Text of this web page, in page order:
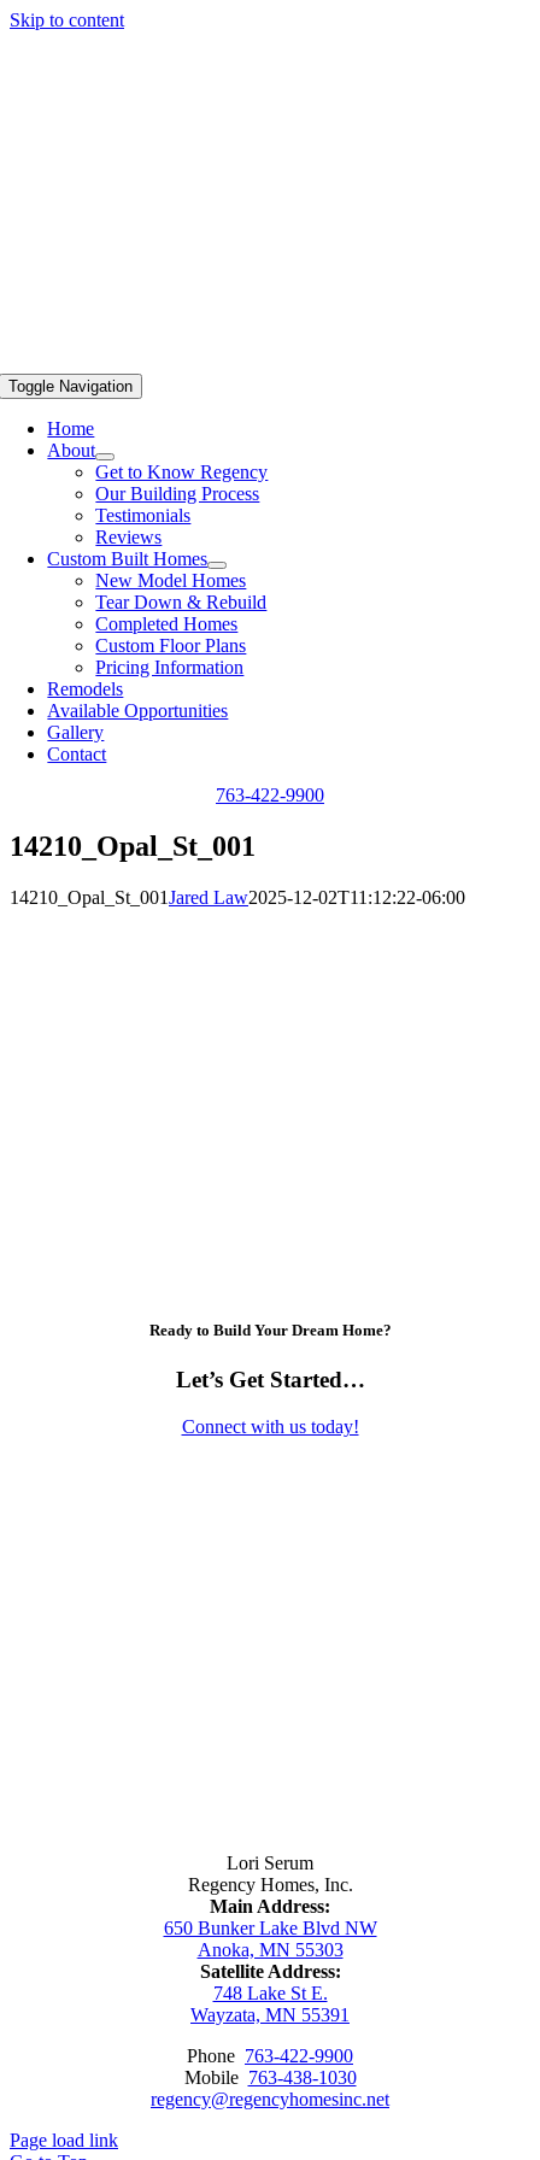
Skip to content
Toggle Navigation
Home
About
Get to Know Regency
Our Building Process
Testimonials
Reviews
Custom Built Homes
New Model Homes
Tear Down & Rebuild
Completed Homes
Custom Floor Plans
Pricing Information
Remodels
Available Opportunities
Gallery
Contact
763-422-9900
14210_Opal_St_001
14210_Opal_St_001Jared Law2025-12-02T11:12:22-06:00
Ready to Build Your Dream Home?
Let’s Get Started…
Connect with us today!
Lori Serum
Regency Homes, Inc.
Main Address:
650 Bunker Lake Blvd NW
Anoka, MN 55303
Satellite Address:
748 Lake St E.
Wayzata, MN 55391
Phone 763-422-9900
Mobile 763-438-1030
regency@regencyhomesinc.net
Page load link